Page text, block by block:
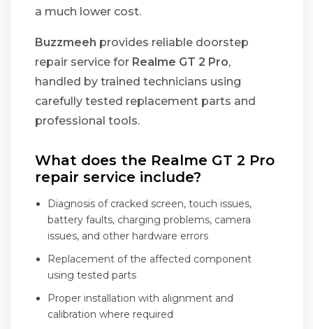
a much lower cost.
Buzzmeeh provides reliable doorstep
repair service for Realme GT 2 Pro,
handled by trained technicians using
carefully tested replacement parts and
professional tools.
What does the Realme GT 2 Pro
repair service include?
Diagnosis of cracked screen, touch issues,
battery faults, charging problems, camera
issues, and other hardware errors
Replacement of the affected component
using tested parts
Proper installation with alignment and
calibration where required